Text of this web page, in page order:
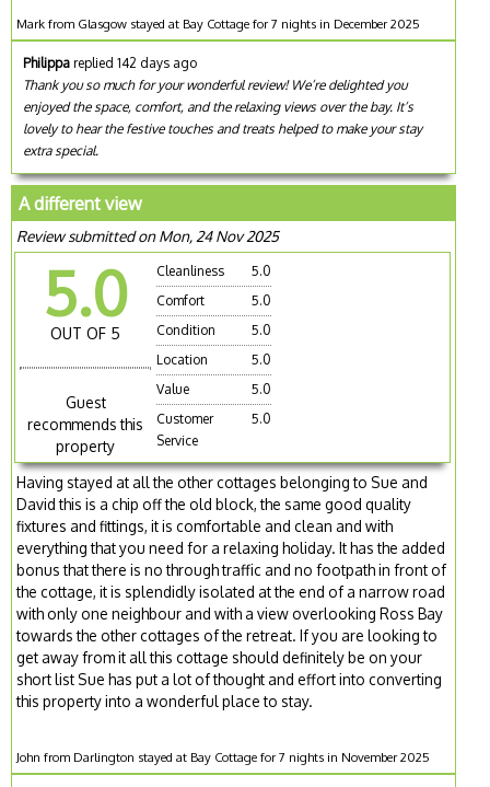
Mark from Glasgow stayed at Bay Cottage for 7 nights in December 2025
Philippa replied 142 days ago
Thank you so much for your wonderful review! We’re delighted you
enjoyed the space, comfort, and the relaxing views over the bay. It’s
lovely to hear the festive touches and treats helped to make your stay
extra special.
A different view
Review submitted on Mon, 24 Nov 2025
5.0
OUT OF 5
Guest
recommends this
property
Cleanliness
5.0
Comfort
5.0
Condition
5.0
Location
5.0
Value
5.0
Customer
Service
5.0
Having stayed at all the other cottages belonging to Sue and
David this is a chip off the old block, the same good quality
fixtures and fittings, it is comfortable and clean and with
everything that you need for a relaxing holiday. It has the added
bonus that there is no through traffic and no footpath in front of
the cottage, it is splendidly isolated at the end of a narrow road
with only one neighbour and with a view overlooking Ross Bay
towards the other cottages of the retreat. If you are looking to
get away from it all this cottage should definitely be on your
short list Sue has put a lot of thought and effort into converting
this property into a wonderful place to stay.
John from Darlington stayed at Bay Cottage for 7 nights in November 2025